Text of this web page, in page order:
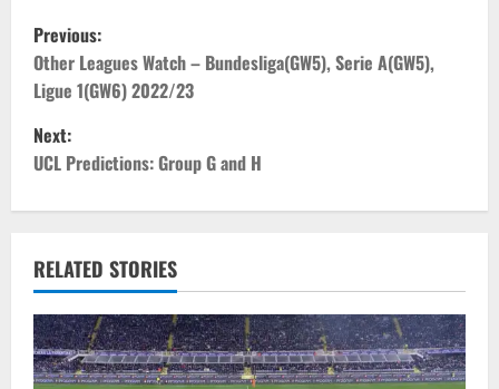
P
o
s
t
n
a
v
i
Previous:
Other Leagues Watch – Bundesliga(GW5), Serie A(GW5),
Ligue 1(GW6) 2022/23
Next:
UCL Predictions: Group G and H
RELATED STORIES